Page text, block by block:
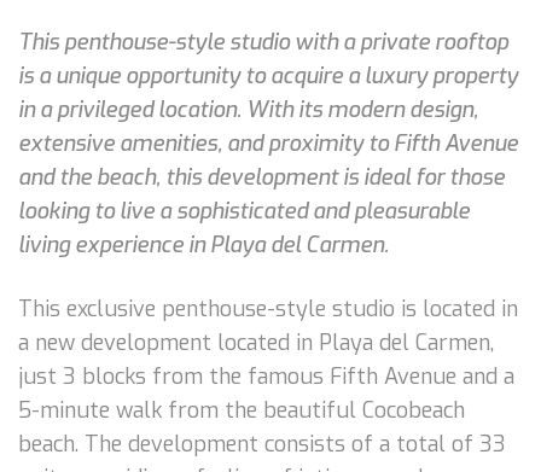
This penthouse-style studio with a private rooftop
is a unique opportunity to acquire a luxury property
in a privileged location. With its modern design,
extensive amenities, and proximity to Fifth Avenue
and the beach, this development is ideal for those
looking to live a sophisticated and pleasurable
living experience in Playa del Carmen.
This exclusive penthouse-style studio is located in
a new development located in Playa del Carmen,
just 3 blocks from the famous Fifth Avenue and a
5-minute walk from the beautiful Cocobeach
beach. The development consists of a total of 33